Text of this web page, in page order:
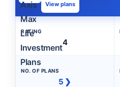
View plans
RATING
4
NO. OF PLANS
5 ❯